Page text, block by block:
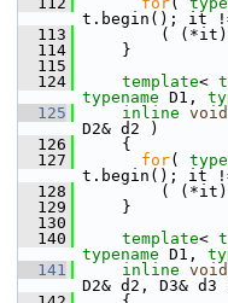
t.begin(); it
  113
( (*it)-
  114
}
  115
  124
template<
typename D1,
  125
inline void
D2& d2 )
  126
{
  127
for(
t.begin(); it
  128
( (*it)->*f
  129
}
  130
  140
template<
typename D1,
  141
inline void
D2& d2, D3& d3